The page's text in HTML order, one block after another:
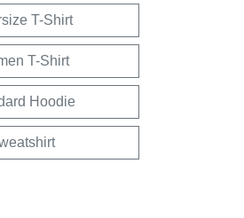
T-Shirt
T-Shirt
Hoodie